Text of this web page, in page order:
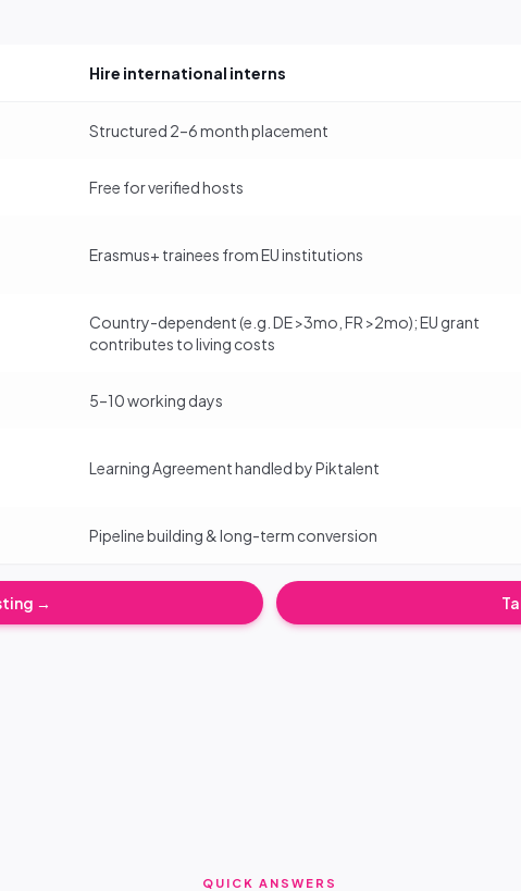
Hire international interns
Structured 2–6 month placement
Free for verified hosts
Erasmus+ trainees from EU institutions
Country-dependent (e.g. DE >3mo, FR >2mo); EU grant
contributes to living costs
5–10 working days
Learning Agreement handled by Piktalent
Pipeline building & long-term conversion
→
QUICK ANSWERS